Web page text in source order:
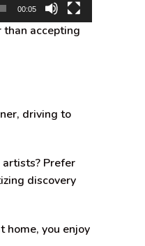
00:05
accepting
driving to
Prefer
discovery
home, you enjoy